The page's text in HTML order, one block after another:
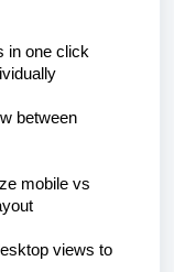
in one click
between
mobile vs
views to